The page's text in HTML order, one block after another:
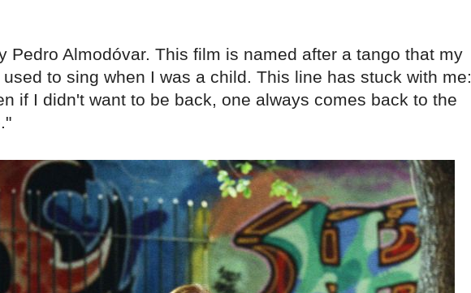
Pedro Almodóvar. This film is named after a tango that my
to sing when I was a child. This line has stuck with me:
if I didn't want to be back, one always comes back to the